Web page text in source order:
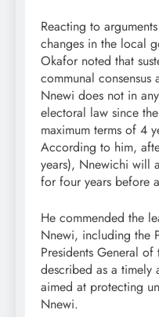
Reacting to
changes in the local
Okafor noted that
communal
Nnewi does not in
electoral law since
maximum terms of 4
According to him,
years), Nnewichi will
for four years before
He commended the
Nnewi, including the
Presidents General
described as a timely
aimed at protecting
Nnewi.